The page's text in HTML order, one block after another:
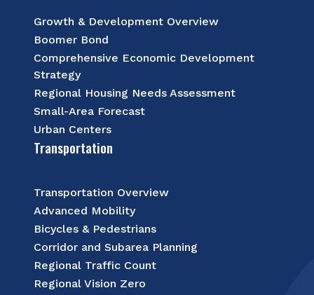
Growth & Development Overview
Boomer Bond
Comprehensive Economic Development
Strategy
Regional Housing Needs Assessment
Small-Area Forecast
Urban Centers
Transportation
Transportation Overview
Advanced Mobility
Bicycles & Pedestrians
Corridor and Subarea Planning
Regional Traffic Count
Regional Vision Zero